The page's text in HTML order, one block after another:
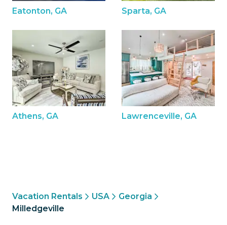
Eatonton, GA Sparta, GA
Athens, GA Lawrenceville, GA
Vacation Rentals USA
Georgia
Milledgeville